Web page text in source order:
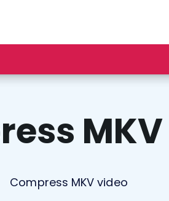
Compress MKV video